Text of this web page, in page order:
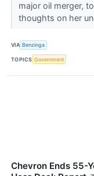
major oil merger,
thoughts on her
VIA Benzinga
TOPICS Government
Chevron Ends 55-